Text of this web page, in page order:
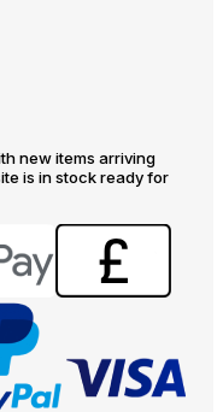
new items arriving
is in stock ready for